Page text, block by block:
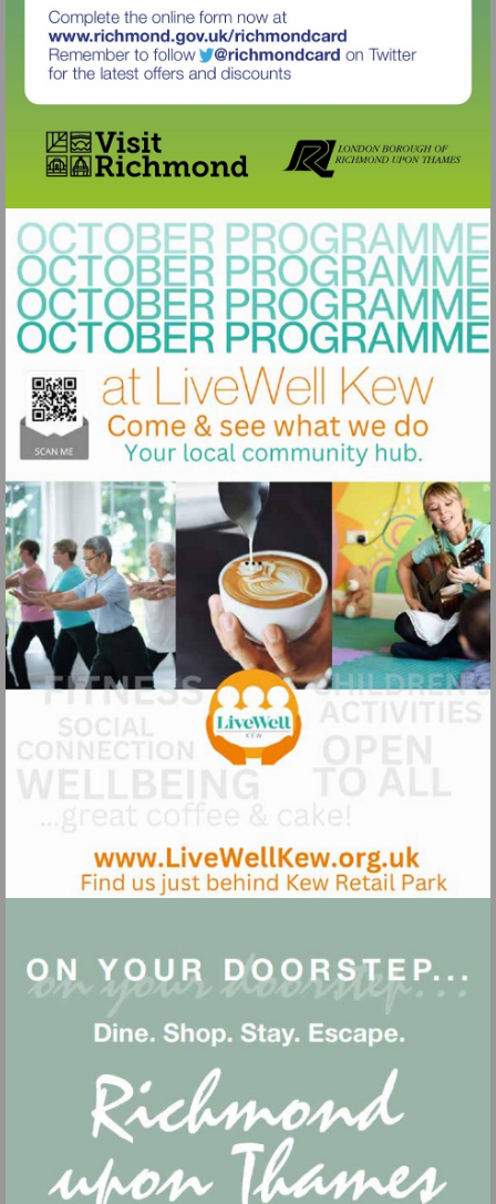
Visit
http://www.richmond.gov.uk/